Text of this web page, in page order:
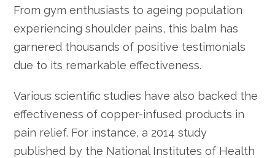
From gym enthusiasts to ageing population
experiencing shoulder pains, this balm has
garnered thousands of positive testimonials
due to its remarkable effectiveness.
Various scientific studies have also backed the
effectiveness of copper-infused products in
pain relief. For instance, a 2014 study
published by the National Institutes of Health